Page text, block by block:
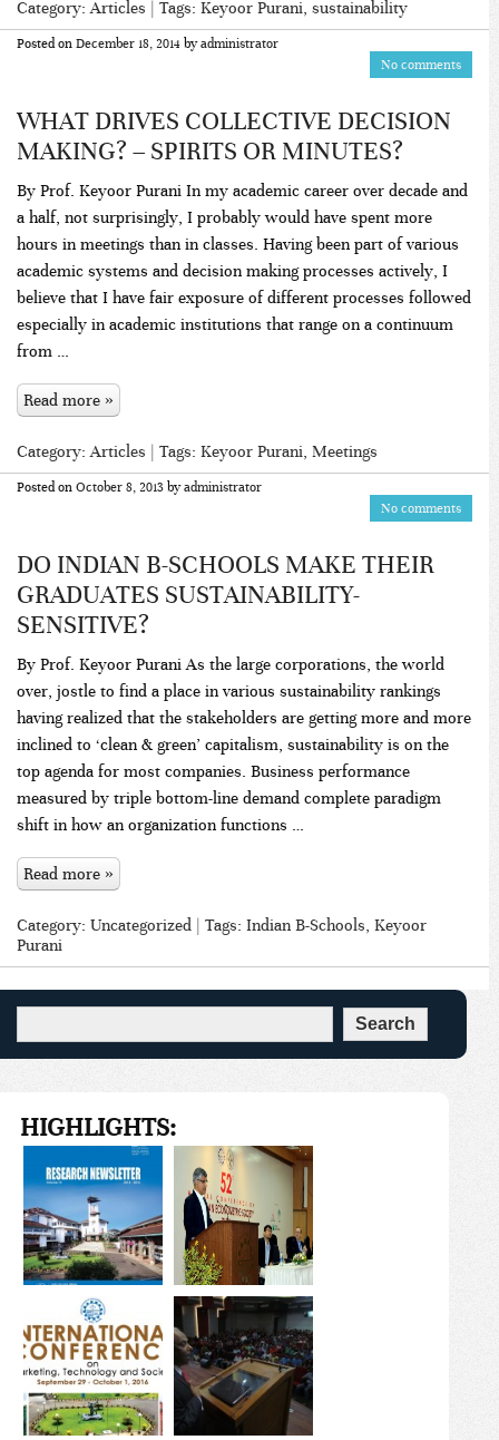
Category:Articles | Tags: Keyoor Purani, sustainability
Posted on December 18, 2014 byadministrator
No comments
WHAT DRIVES COLLECTIVE DECISION
MAKING? – SPIRITS OR MINUTES?
By Prof. Keyoor Purani In my academic career over decade and
a half, not surprisingly, I probably would have spent more
hours in meetings than in classes. Having been part of various
academic systems and decision making processes actively, I
believe that I have fair exposure of different processes followed
especially in academic institutions that range on a continuum
from …
Read more »
Category:Articles | Tags: Keyoor Purani, Meetings
Posted on October 8, 2013 byadministrator
No comments
DO INDIAN B-SCHOOLS MAKE THEIR
GRADUATES SUSTAINABILITY-
SENSITIVE?
By Prof. Keyoor Purani As the large corporations, the world
over, jostle to find a place in various sustainability rankings
having realized that the stakeholders are getting more and more
inclined to ‘clean & green’ capitalism, sustainability is on the
top agenda for most companies. Business performance
measured by triple bottom-line demand complete paradigm
shift in how an organization functions …
Read more »
Category: Uncategorized | Tags: Indian B-Schools, Keyoor
Purani
HIGHLIGHTS: